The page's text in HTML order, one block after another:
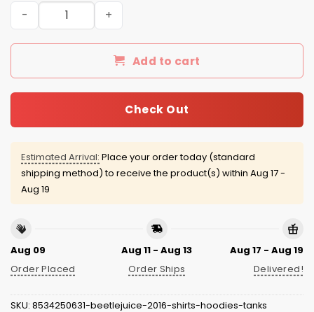
Beetlejuice 2016 Shirts/Hoodies/Tanks quantity
Add to cart
Check Out
Estimated Arrival: Place your order today (standard
shipping method) to receive the product(s) within Aug 17 -
Aug 19
Aug 09
Order Placed
Aug 11 - Aug 13
Order Ships
Aug 17 - Aug 19
Delivered!
SKU: 8534250631-beetlejuice-2016-shirts-hoodies-tanks